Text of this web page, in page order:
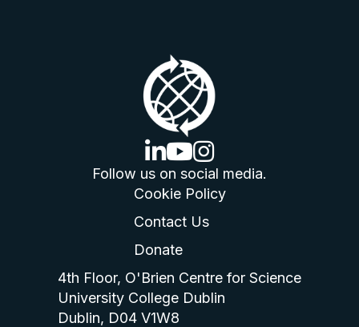
linkedin logo
youtube logo
instagram logo
Follow us on social media.
Cookie Policy
Contact Us
Donate
4th Floor, O'Brien Centre for Science
University College Dublin
Dublin, D04 V1W8